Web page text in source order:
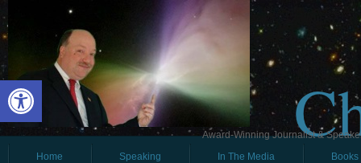
Open toolbar
Award-Winning Journalist &
Home
Speaking In The Media Books